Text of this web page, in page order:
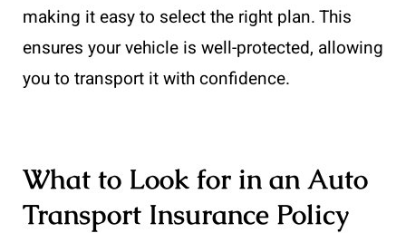
making it easy to select the right plan. This
ensures your vehicle is well-protected, allowing
you to transport it with confidence.
What to Look for in an Auto
Transport Insurance Policy